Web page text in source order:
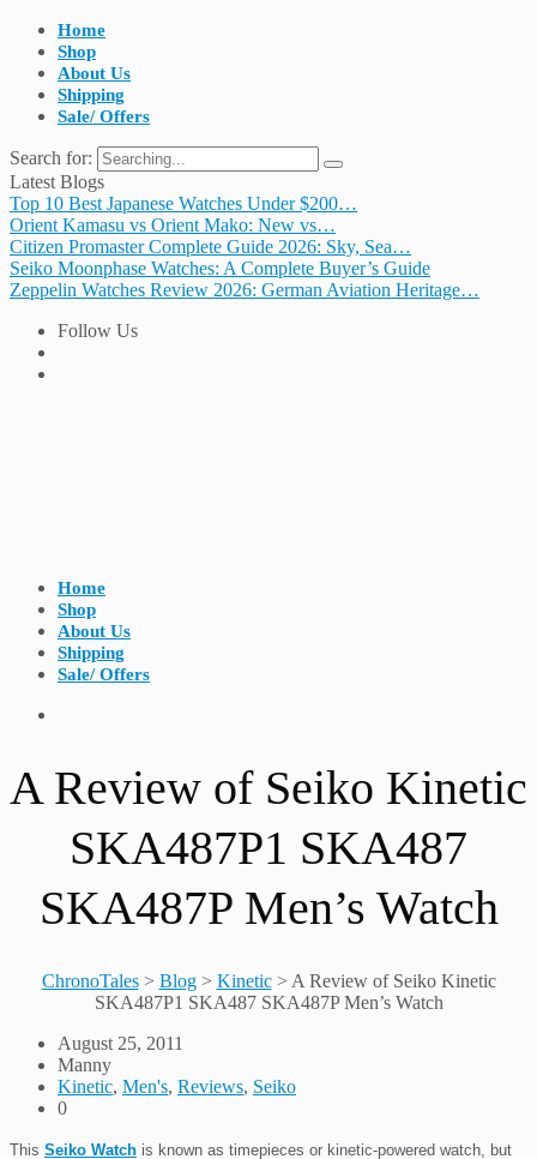
Home
Shop
About Us
Shipping
Sale/ Offers
Search for:
Latest Blogs
Top 10 Best Japanese Watches Under $200…
Orient Kamasu vs Orient Mako: New vs…
Citizen Promaster Complete Guide 2026: Sky, Sea…
Seiko Moonphase Watches: A Complete Buyer’s Guide
Zeppelin Watches Review 2026: German Aviation Heritage…
Follow Us
Home
Shop
About Us
Shipping
Sale/ Offers
A Review of Seiko Kinetic
SKA487P1 SKA487
SKA487P Men’s Watch
ChronoTales> Blog> Kinetic> A Review of Seiko Kinetic
SKA487P1 SKA487 SKA487P Men’s Watch
August 25, 2011
Manny
Kinetic, Men's, Reviews, Seiko
0
This Seiko Watch is known as timepieces or kinetic-powered watch, but